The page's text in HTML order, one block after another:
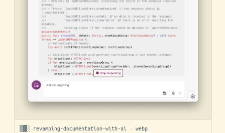
▒▓░ revamping-documentation-with-ai · webp